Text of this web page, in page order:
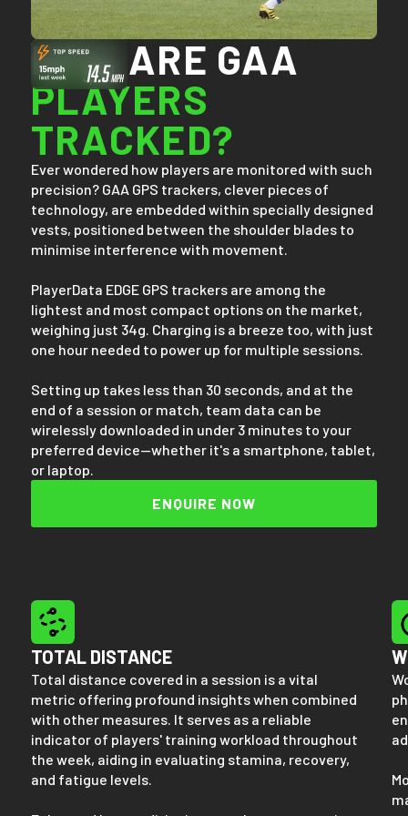
HOW ARE GAA
PLAYERS
TRACKED?
Ever wondered how players are monitored with such
precision? GAA GPS trackers, clever pieces of
technology, are embedded within specially designed
vests, positioned between the shoulder blades to
minimise interference with movement.
PlayerData EDGE GPS trackers are among the
lightest and most compact options on the market,
weighing just 34g. Charging is a breeze too, with just
one hour needed to power up for multiple sessions.
Setting up takes less than 30 seconds, and at the
end of a session or match, team data can be
wirelessly downloaded in under 3 minutes to your
preferred device—whether it's a smartphone, tablet,
or laptop.
ENQUIRE NOW
TOTAL DISTANCE
Total distance covered in a session is a vital
metric offering profound insights when combined
with other measures. It serves as a reliable
indicator of players' training workload throughout
the week, aiding in evaluating stamina, recovery,
and fatigue levels.